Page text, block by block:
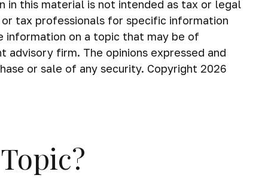
in this material is not intended as tax or legal
tax professionals for specific information
information on a topic that may be of
firm. The opinions expressed and
or sale of any security. Copyright 2026